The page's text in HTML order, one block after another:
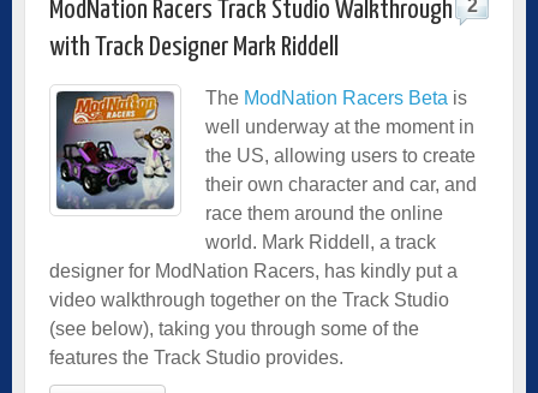
ModNation Racers Track Studio Walkthrough
with Track Designer Mark Riddell
2
The ModNation Racers Beta is
well underway at the moment in
the US, allowing users to create
their own character and car, and
race them around the online
world. Mark Riddell, a track
designer for ModNation Racers, has kindly put a
video walkthrough together on the Track Studio
(see below), taking you through some of the
features the Track Studio provides.